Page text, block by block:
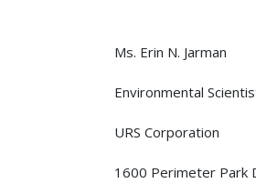
Ms. Erin N. Jarman
Environmental
URS Corporation
1600 Perimeter Park